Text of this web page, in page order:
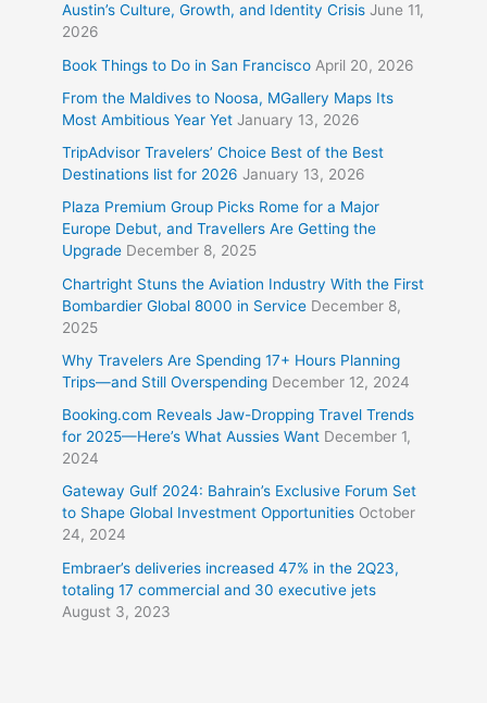
Austin’s Culture, Growth, and Identity Crisis June 11,
2026
Book Things to Do in San Francisco April 20, 2026
From the Maldives to Noosa, MGallery Maps Its
Most Ambitious Year Yet January 13, 2026
TripAdvisor Travelers’ Choice Best of the Best
Destinations list for 2026 January 13, 2026
Plaza Premium Group Picks Rome for a Major
Europe Debut, and Travellers Are Getting the
Upgrade December 8, 2025
Chartright Stuns the Aviation Industry With the First
Bombardier Global 8000 in Service December 8,
2025
Why Travelers Are Spending 17+ Hours Planning
Trips—and Still Overspending December 12, 2024
Booking.com Reveals Jaw-Dropping Travel Trends
for 2025—Here’s What Aussies Want December 1,
2024
Gateway Gulf 2024: Bahrain’s Exclusive Forum Set
to Shape Global Investment Opportunities October
24, 2024
Embraer’s deliveries increased 47% in the 2Q23,
totaling 17 commercial and 30 executive jets
August 3, 2023